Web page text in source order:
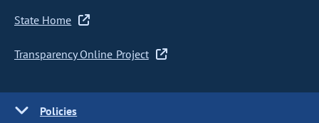
State Home
Transparency Online Project
Policies